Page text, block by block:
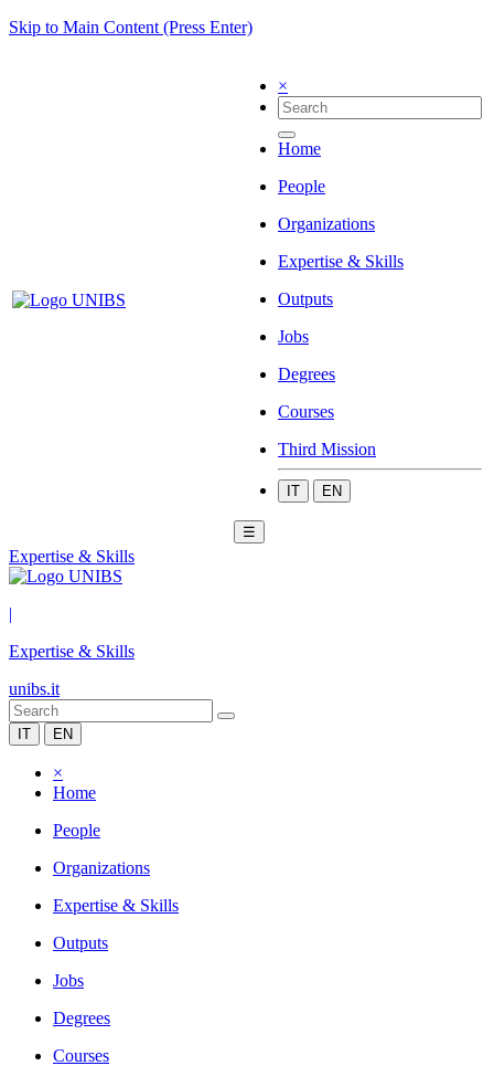
Skip to Main Content (Press Enter)
×
Home
People
Organizations
Expertise & Skills
Outputs
Jobs
Degrees
Courses
Third Mission
IT EN
☰
Expertise & Skills
|
Expertise & Skills
unibs.it
IT EN
×
Home
People
Organizations
Expertise & Skills
Outputs
Jobs
Degrees
Courses